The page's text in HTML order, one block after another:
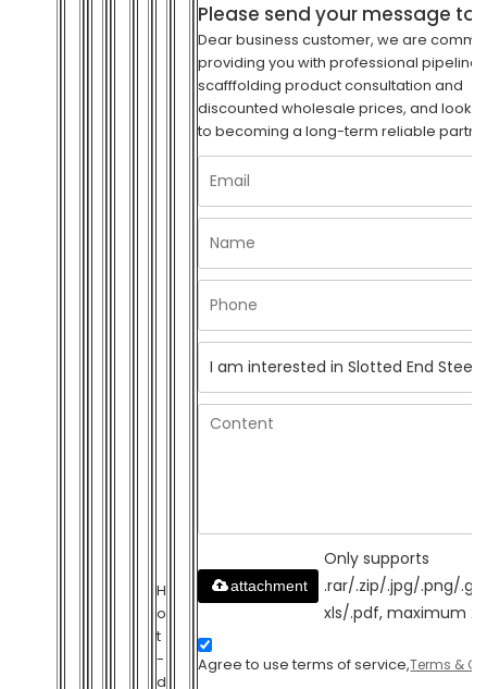
H
o
t
-
d
Please send your message to
Dear business customer, we are
providing you with professional pipeline
scafffolding product consultation and
discounted wholesale prices, and look
to becoming a long-term reliable
Only supports
.rar/.zip/.jpg/.png/
xls/.pdf, maximum
attachment
Agree to use terms of service,Terms &